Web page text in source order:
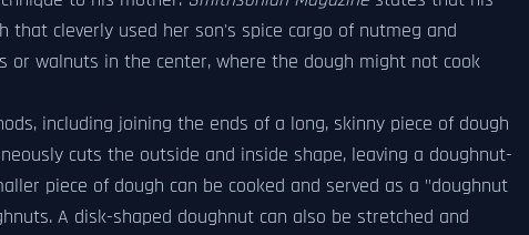
that cleverly used her son's spice cargo of nutmeg and
or walnuts in the center, where the dough might not cook
including joining the ends of a long, skinny piece of dough
cuts the outside and inside shape, leaving a doughnut-
piece of dough can be cooked and served as a "doughnut
A disk-shaped doughnut can also be stretched and